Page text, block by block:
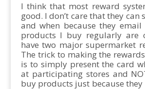
I think that most reward
good. I don’t care that they can
and when because they email
products I buy regularly are
have two major supermarket
The trick to making the
is to simply present the card
at participating stores and
buy products just because they